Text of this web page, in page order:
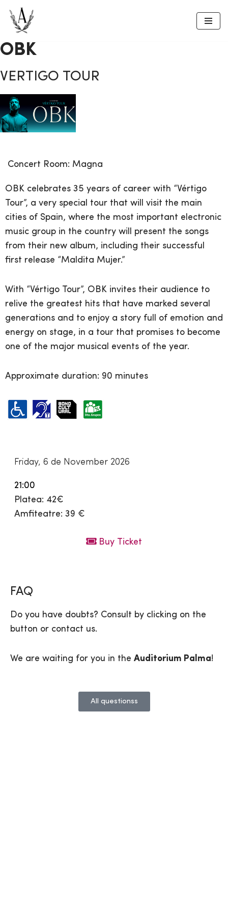
Skip
to
content
OBK
VERTIGO TOUR
Concert Room: Magna
OBK celebrates 35 years of career with “Vértigo
Tour”, a very special tour that will visit the main
cities of Spain, where the most important electronic
music group in the country will present the songs
from their new album, including their successful
first release “Maldita Mujer.”
With “Vértigo Tour”, OBK invites their audience to
relive the greatest hits that have marked several
generations and to enjoy a story full of emotion and
energy on stage, in a tour that promises to become
one of the major musical events of the year.
Approximate duration: 90 minutes
Friday, 6 de November 2026
21:00
Platea: 42€
Amfiteatre: 39 €
Buy Ticket
FAQ
Do you have doubts? Consult by clicking on the
button or contact us.
We are waiting for you in the Auditorium Palma!
All questionss